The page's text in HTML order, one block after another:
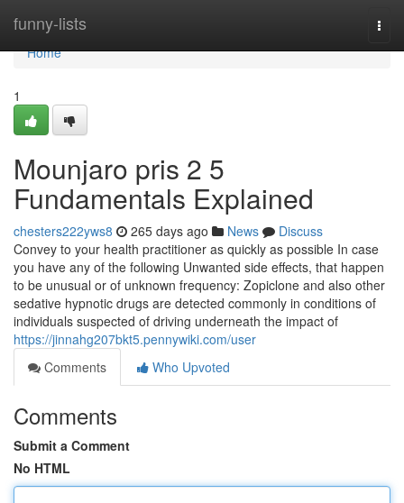
funny-lists
Home
Home
1
Mounjaro pris 2 5
Fundamentals Explained
chesters222yws8 265 days ago News
Discuss
Convey to your health practitioner as quickly as possible In case
you have any of the following Unwanted side effects, that happen
to be unusual or of unknown frequency: Zopiclone and also other
sedative hypnotic drugs are detected commonly in conditions of
individuals suspected of driving underneath the impact of
https://jinnahg207bkt5.pennywiki.com/user
Comments
Who Upvoted
Comments
Submit a Comment
No HTML